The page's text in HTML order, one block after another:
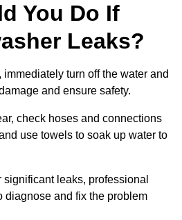
You Do If
Leaks?
immediately turn off the water and
and ensure safety.
check hoses and connections
use towels to soak up water to
leaks, professional
diagnose and fix the problem